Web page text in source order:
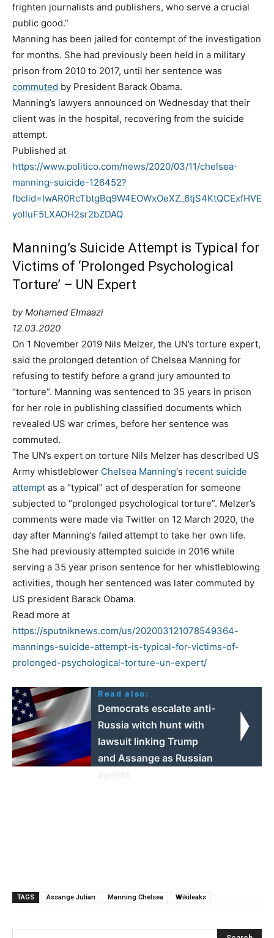
frighten journalists and publishers, who serve a crucial
public good.”
Manning has been jailed for contempt of the investigation
for months. She had previously been held in a military
prison from 2010 to 2017, until her sentence was
commuted by President Barack Obama.
Manning’s lawyers announced on Wednesday that their
client was in the hospital, recovering from the suicide
attempt.
Published at
https://www.politico.com/news/2020/03/11/chelsea-
manning-suicide-126452?
fbclid=IwAR0RcTbtgBq9W4EOWxOeXZ_6tjS4KtQCExfHVE
yolluF5LXAOH2sr2bZDAQ
Manning’s Suicide Attempt is Typical for
Victims of ‘Prolonged Psychological
Torture’ – UN Expert
by Mohamed Elmaazi
12.03.2020
On 1 November 2019 Nils Melzer, the UN’s torture expert,
said the prolonged detention of Chelsea Manning for
refusing to testify before a grand jury amounted to
“torture”. Manning was sentenced to 35 years in prison
for her role in publishing classified documents which
revealed US war crimes, before her sentence was
commuted.
The UN’s expert on torture Nils Melzer has described US
Army whistleblower Chelsea Manning‘s recent suicide
attempt as a “typical” act of desperation for someone
subjected to “prolonged psychological torture”. Melzer’s
comments were made via Twitter on 12 March 2020, the
day after Manning’s failed attempt to take her own life.
She had previously attempted suicide in 2016 while
serving a 35 year prison sentence for her whistleblowing
activities, though her sentenced was later commuted by
US president Barack Obama.
Read more at
https://sputniknews.com/us/202003121078549364-
mannings-suicide-attempt-is-typical-for-victims-of-
prolonged-psychological-torture-un-expert/
Read also:
Democrats escalate anti-
Russia witch hunt with
lawsuit linking Trump
and Assange as Russian
TAGS Assange Julian Manning Chelsea Wikileaks